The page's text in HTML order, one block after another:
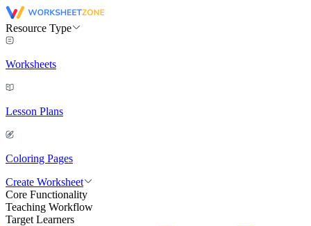
Resource Type
Worksheets
Lesson Plans
Coloring Pages
Create Worksheet
Core Functionality
Teaching Workflow
Target Learners